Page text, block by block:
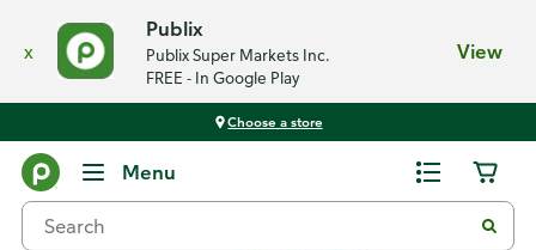
x
Publix
Publix Super Markets Inc.
FREE - In Google Play
View
Choose a store
Menu